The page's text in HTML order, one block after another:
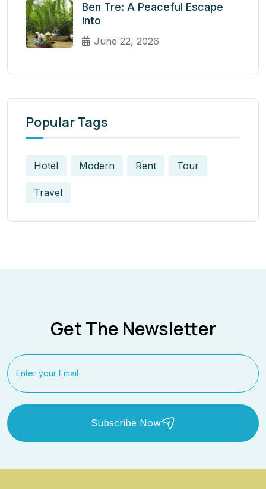
Ben Tre: A Peaceful Escape
Into
June 22, 2026
Popular Tags
Hotel Modern Rent Tour
Travel
Get The Newsletter
Subscribe Now